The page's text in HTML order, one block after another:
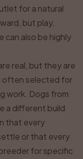
for a natural
but play,
can also be highly
real, but they are
often selected for
work. Dogs from
a different build
that every
or that every
for specific